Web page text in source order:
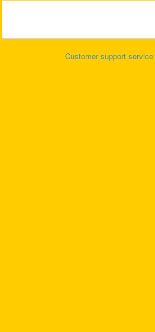
Customer support service